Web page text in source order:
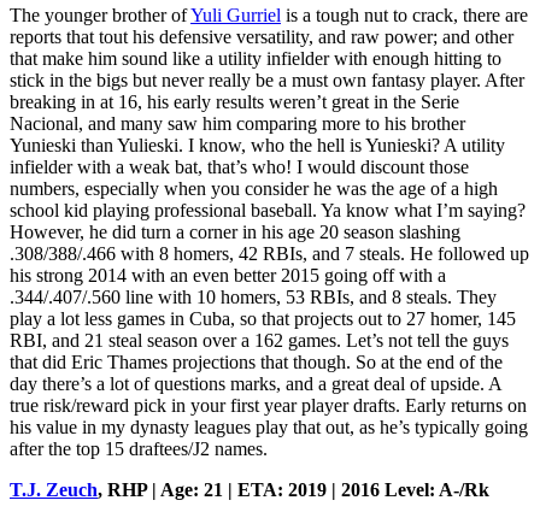
The younger brother ofYuli Gurriel is a tough nut to crack, there are
reports that tout his defensive versatility, and raw power; and other
that make him sound like a utility infielder with enough hitting to
stick in the bigs but never really be a must own fantasy player. After
breaking in at 16, his early results weren’t great in the Serie
Nacional, and many saw him comparing more to his brother
Yunieski than Yulieski. I know, who the hell is Yunieski? A utility
infielder with a weak bat, that’s who! I would discount those
numbers, especially when you consider he was the age of a high
school kid playing professional baseball. Ya know what I’m saying?
However, he did turn a corner in his age 20 season slashing
.308/388/.466 with 8 homers, 42 RBIs, and 7 steals. He followed up
his strong 2014 with an even better 2015 going off with a
.344/.407/.560 line with 10 homers, 53 RBIs, and 8 steals. They
play a lot less games in Cuba, so that projects out to 27 homer, 145
RBI, and 21 steal season over a 162 games. Let’s not tell the guys
that did Eric Thames projections that though. So at the end of the
day there’s a lot of questions marks, and a great deal of upside. A
true risk/reward pick in your first year player drafts. Early returns on
his value in my dynasty leagues play that out, as he’s typically going
after the top 15 draftees/J2 names.
T.J. Zeuch, RHP | Age: 21 | ETA: 2019 | 2016 Level: A-/Rk